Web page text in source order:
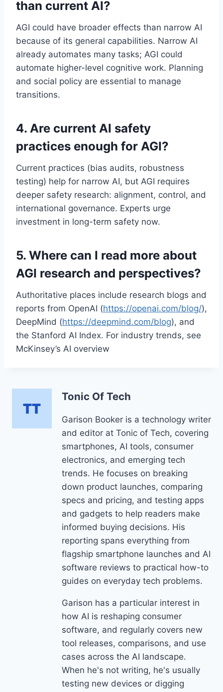
than current AI?
AGI could have broader effects than narrow AI
because of its general capabilities. Narrow AI
already automates many tasks; AGI could
automate higher-level cognitive work. Planning
and social policy are essential to manage
transitions.
4. Are current AI safety
practices enough for AGI?
Current practices (bias audits, robustness
testing) help for narrow AI, but AGI requires
deeper safety research: alignment, control, and
international governance. Experts urge
investment in long-term safety now.
5. Where can I read more about
AGI research and perspectives?
Authoritative places include research blogs and
reports from OpenAI (https://openai.com/blog/),
DeepMind (https://deepmind.com/blog), and
the Stanford AI Index. For industry trends, see
McKinsey’s AI overview
Tonic Of Tech
Garison Booker is a technology writer
and editor at Tonic of Tech, covering
smartphones, AI tools, consumer
electronics, and emerging tech
trends. He focuses on breaking
down product launches, comparing
specs and pricing, and testing apps
and gadgets to help readers make
informed buying decisions. His
reporting spans everything from
flagship smartphone launches and AI
software reviews to practical how-to
guides on everyday tech problems.
Garison has a particular interest in
how AI is reshaping consumer
software, and regularly covers new
tool releases, comparisons, and use
cases across the AI landscape.
When he's not writing, he's usually
testing new devices or digging